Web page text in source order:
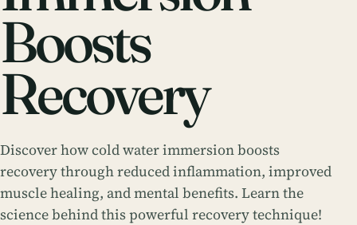
Boosts
Recovery
Discover how cold water immersion boosts
recovery through reduced inflammation, improved
muscle healing, and mental benefits. Learn the
science behind this powerful recovery technique!